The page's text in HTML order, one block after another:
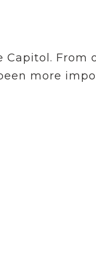
Capitol. From
more